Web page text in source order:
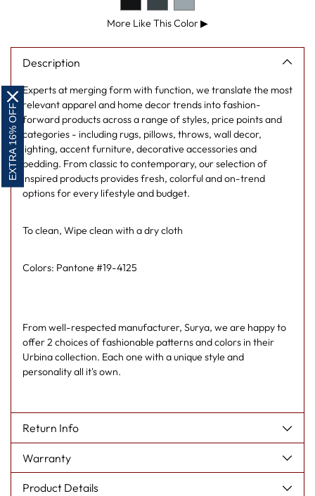
More Like This Color▶
Description
Experts at merging form with function, we translate the most
relevant apparel and home decor trends into fashion-
forward products across a range of styles, price points and
categories - including rugs, pillows, throws, wall decor,
lighting, accent furniture, decorative accessories and
bedding. From classic to contemporary, our selection of
inspired products provides fresh, colorful and on-trend
options for every lifestyle and budget.
To clean, Wipe clean with a dry cloth
Colors: Pantone #19-4125
From well-respected manufacturer, Surya, we are happy to
offer 2 choices of fashionable patterns and colors in their
Urbina collection. Each one with a unique style and
personality all it's own.
Return Info
Warranty
Product Details
EXTRA 16% OFF